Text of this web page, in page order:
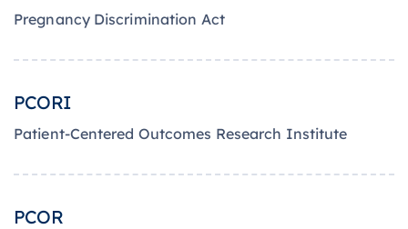
Pregnancy Discrimination Act
PCORI
Patient-Centered Outcomes Research Institute
PCOR